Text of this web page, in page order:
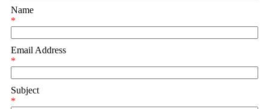
Name
*
Email Address
*
Subject
*